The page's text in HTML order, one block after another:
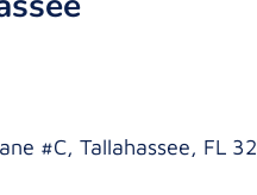
#C, Tallahassee, FL